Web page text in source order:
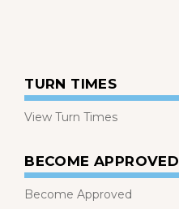
TURN TIMES
View Turn Times
BECOME APPROVED
Become Approved